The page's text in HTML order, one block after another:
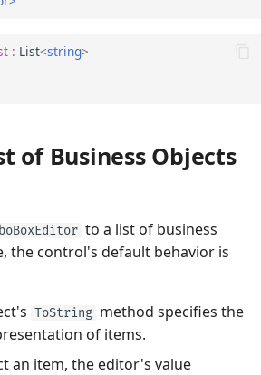
Opening
When It
: List<string>
of Business Objects
to a list of business
the control's default behavior is
ToString method specifies the
of items.
an item, the editor's value